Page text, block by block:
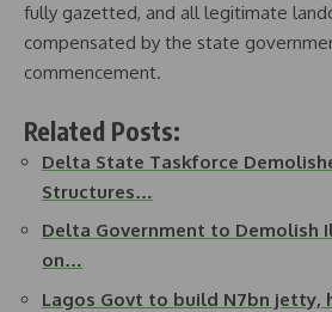
fully gazetted, and all legitimate
compensated by the state
commencement.
Related Posts:
Delta State Taskforce
Structures…
Delta Government to Demolish
on…
Lagos Govt to build N7bn